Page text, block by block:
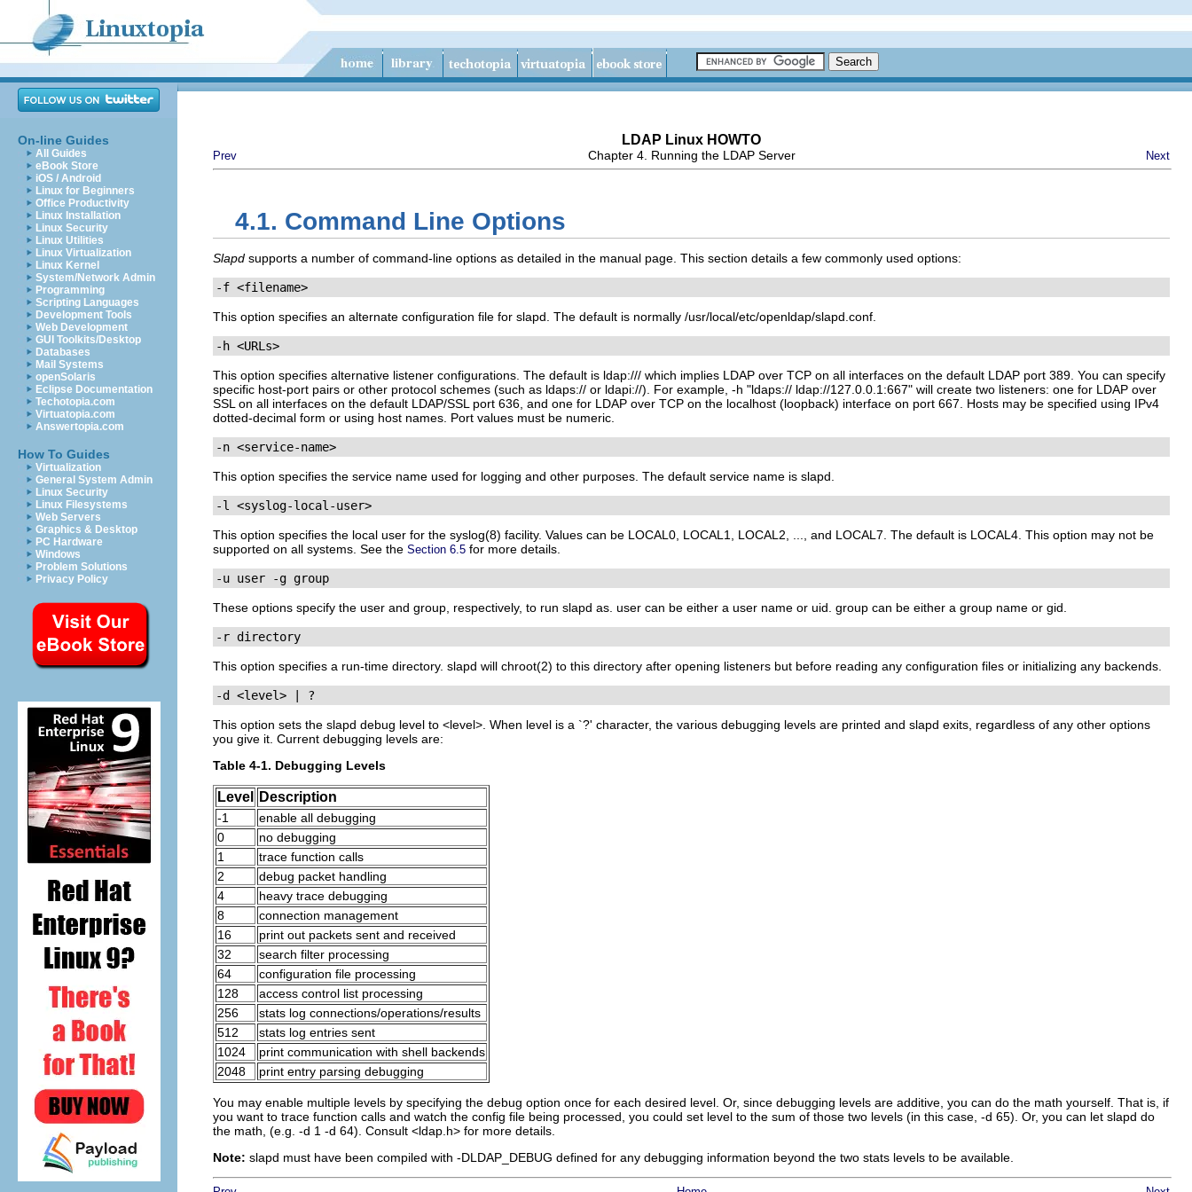
On-line Guides
All Guides
eBook Store
iOS / Android
Linux for Beginners
Office Productivity
Linux Installation
Linux Security
Linux Utilities
Linux Virtualization
Linux Kernel
System/Network Admin
Programming
Scripting Languages
Development Tools
Web Development
GUI Toolkits/Desktop
Databases
Mail Systems
openSolaris
Eclipse Documentation
Techotopia.com
Virtuatopia.com
Answertopia.com
How To Guides
Virtualization
General System Admin
Linux Security
Linux Filesystems
Web Servers
Graphics & Desktop
PC Hardware
Windows
Problem Solutions
Privacy Policy
LDAP Linux HOWTO
Prev Chapter 4. Running the LDAP Server Next
4.1. Command Line Options
Slapd supports a number of command-line options as detailed in the manual page. This section details a few commonly used options:
-f <filename>
This option specifies an alternate configuration file for slapd. The default is normally /usr/local/etc/openldap/slapd.conf.
-h <URLs>
This option specifies alternative listener configurations. The default is ldap:/// which implies LDAP over TCP on all interfaces on the default LDAP port 389. You can specify
specific host-port pairs or other protocol schemes (such as ldaps:// or ldapi://). For example, -h "ldaps:// ldap://127.0.0.1:667" will create two listeners: one for LDAP over
SSL on all interfaces on the default LDAP/SSL port 636, and one for LDAP over TCP on the localhost (loopback) interface on port 667. Hosts may be specified using IPv4
dotted-decimal form or using host names. Port values must be numeric.
-n <service-name>
This option specifies the service name used for logging and other purposes. The default service name is slapd.
-l <syslog-local-user>
This option specifies the local user for the syslog(8) facility. Values can be LOCAL0, LOCAL1, LOCAL2, ..., and LOCAL7. The default is LOCAL4. This option may not be
supported on all systems. See the Section 6.5 for more details.
-u user -g group
These options specify the user and group, respectively, to run slapd as. user can be either a user name or uid. group can be either a group name or gid.
-r directory
This option specifies a run-time directory. slapd will chroot(2) to this directory after opening listeners but before reading any configuration files or initializing any backends.
-d <level> | ?
This option sets the slapd debug level to <level>. When level is a `?' character, the various debugging levels are printed and slapd exits, regardless of any other options
you give it. Current debugging levels are:
Table 4-1. Debugging Levels
Level Description
-1
enable all debugging
0
no debugging
1
trace function calls
2
debug packet handling
4
heavy trace debugging
8
connection management
16
print out packets sent and received
32
search filter processing
64
configuration file processing
128
access control list processing
256
stats log connections/operations/results
512
stats log entries sent
1024
print communication with shell backends
2048
print entry parsing debugging
You may enable multiple levels by specifying the debug option once for each desired level. Or, since debugging levels are additive, you can do the math yourself. That is, if
you want to trace function calls and watch the config file being processed, you could set level to the sum of those two levels (in this case, -d 65). Or, you can let slapd do
the math, (e.g. -d 1 -d 64). Consult <ldap.h> for more details.
Note: slapd must have been compiled with -DLDAP_DEBUG defined for any debugging information beyond the two stats levels to be available.